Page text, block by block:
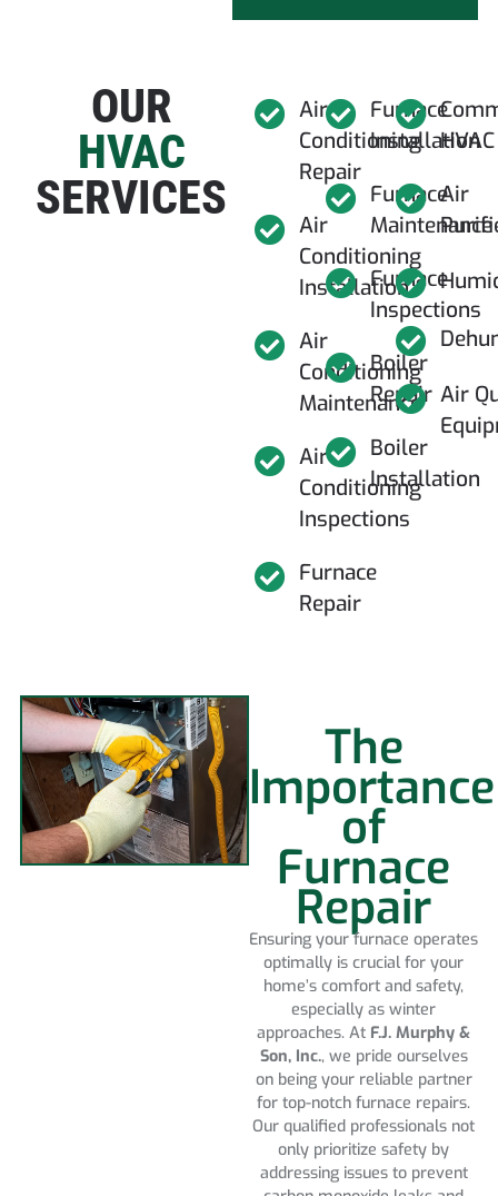
OUR
HVAC
SERVICES
Air
Conditioning
Repair
Air
Conditioning
Installation
Air
Conditioning
Maintenance
Air
Conditioning
Inspections
Furnace
Repair
Furnace
Installation
Furnace
Maintenance
Furnace
Inspections
Boiler
Repair
Boiler
Installation
HVAC
Air
Air
The
Importance
of
Furnace
Repair
Ensuring your furnace operates
optimally is crucial for your
home’s comfort and safety,
especially as winter
approaches. At F.J. Murphy &
Son, Inc., we pride ourselves
on being your reliable partner
for top-notch furnace repairs.
Our qualified professionals not
only prioritize safety by
addressing issues to prevent